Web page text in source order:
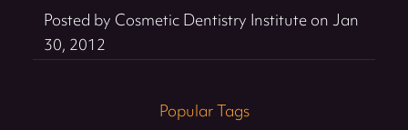
Posted byCosmetic Dentistry InstituteonJan
30, 2012
Popular Tags